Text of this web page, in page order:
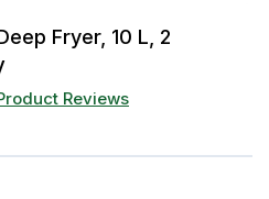
Fryer, 10 L, 2
Reviews